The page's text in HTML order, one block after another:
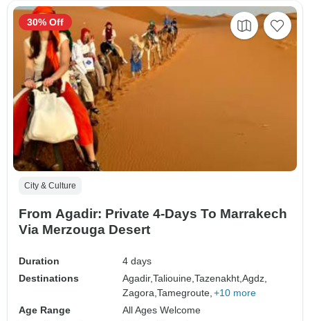
City & Culture
From Agadir: Private 4-Days To Marrakech
Via Merzouga Desert
Duration
4 days
Destinations
Agadir,Taliouine,Tazenakht,Agdz,
Zagora,Tamegroute, +10 more
Age Range
All Ages Welcome
30% Off